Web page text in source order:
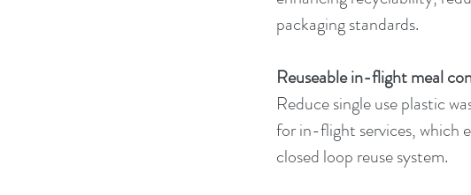
packaging standards.
Reuseable in-flight meal
Reduce single use plastic
for in-flight services, which
closed loop reuse system.